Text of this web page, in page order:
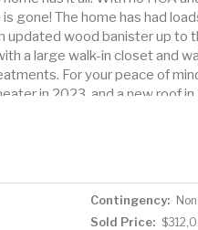
gone! The home has had
updated wood banister up to
a large walk-in closet and
For your peace of
in 2023, and a new roof
Contingency:
Sold Price: